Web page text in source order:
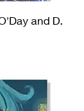
and D.